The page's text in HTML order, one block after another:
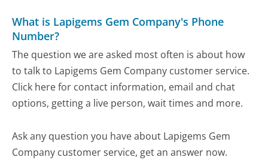
What is Lapigems Gem Company's Phone
Number?
The question we are asked most often is about how
to talk to Lapigems Gem Company customer service.
Click here for contact information, email and chat
options, getting a live person, wait times and more.
Ask any question you have about Lapigems Gem
Company customer service, get an answer now.